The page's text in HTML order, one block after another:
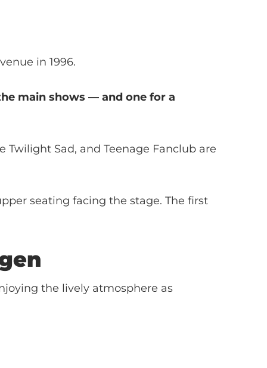
in 1996.
main shows — and one for a
Sad, and Teenage Fanclub are
seating facing the stage. The first
the lively atmosphere as